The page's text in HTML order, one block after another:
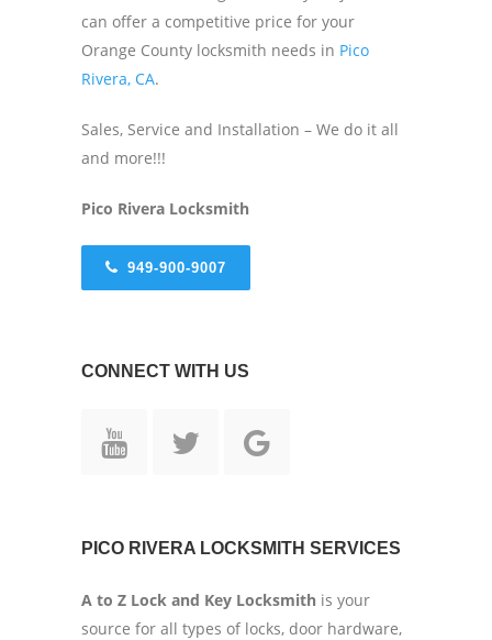
can offer a competitive price for your
Orange County locksmith needs in Pico
Rivera, CA.
Sales, Service and Installation – We do it all
and more!!!
Pico Rivera Locksmith
949-900-9007
CONNECT WITH US
PICO RIVERA LOCKSMITH SERVICES
A to Z Lock and Key Locksmith is your
source for all types of locks, door hardware,